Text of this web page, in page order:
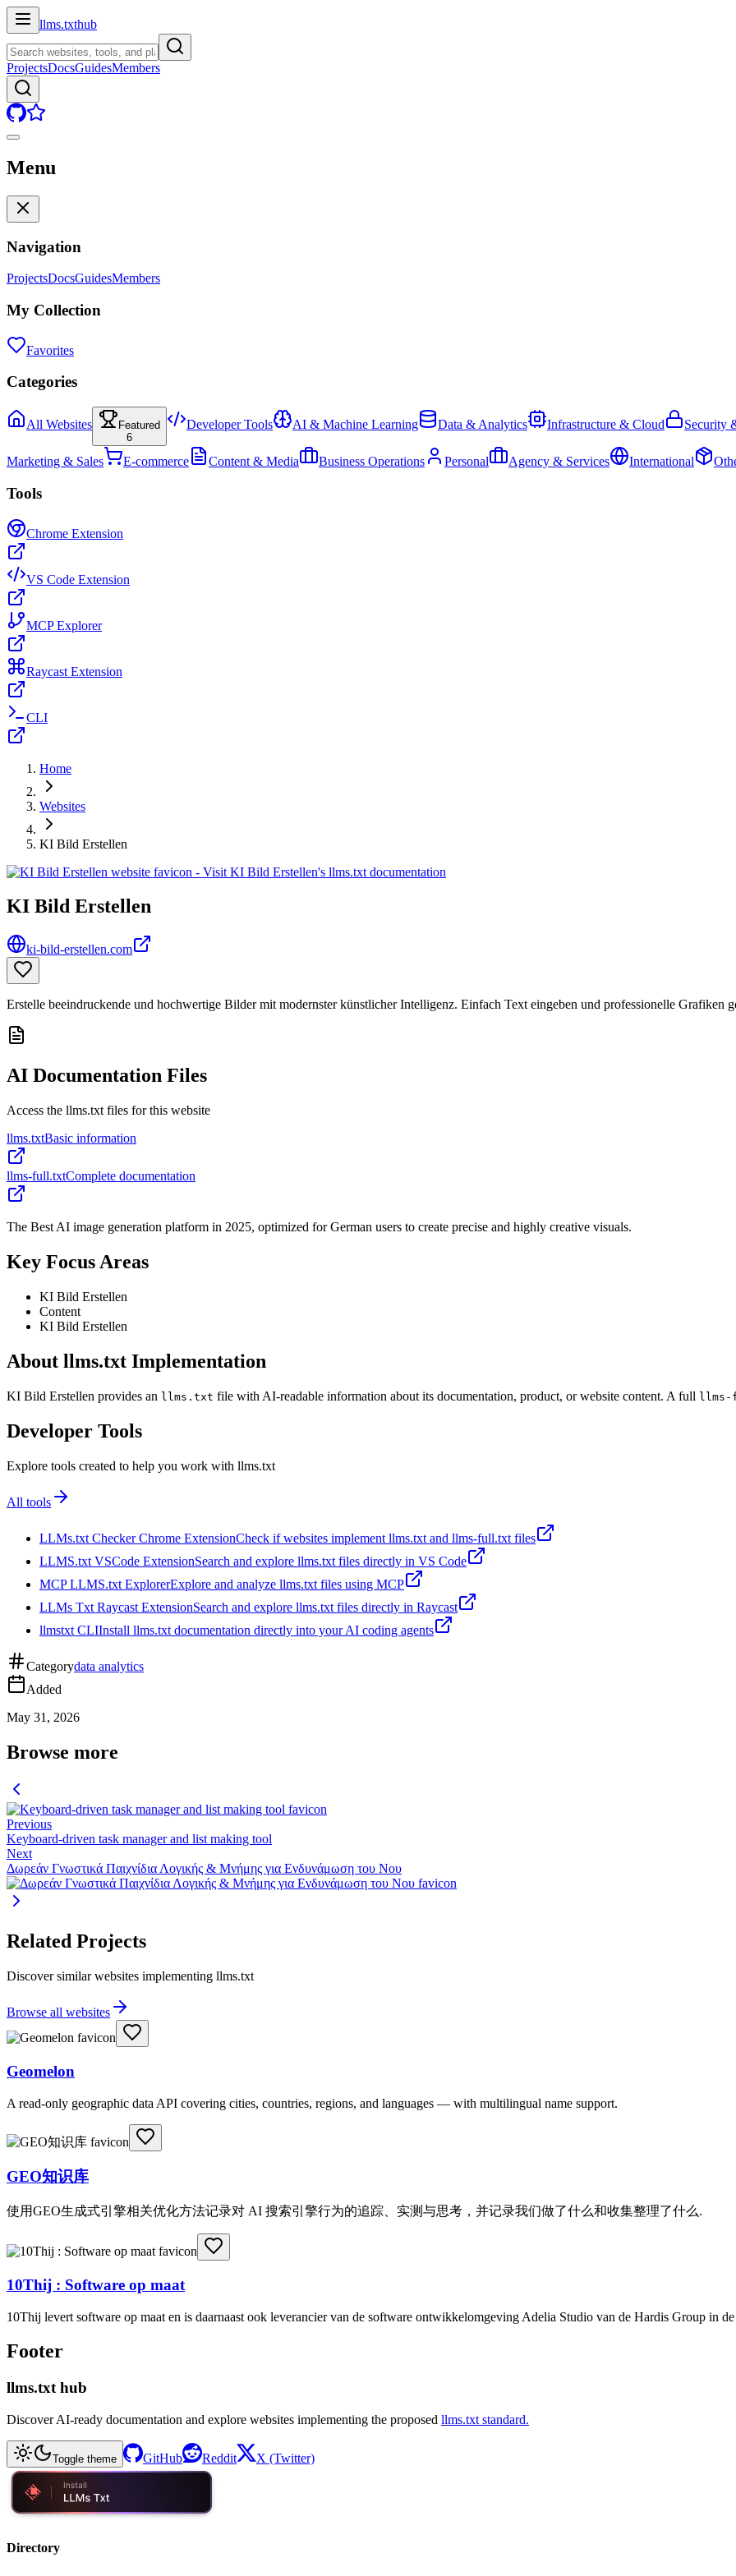
llms.txthub
ProjectsDocsGuidesMembers
Menu
Navigation
ProjectsDocsGuidesMembers
My Collection
Favorites
Categories
All Websites
Featured
6
Developer Tools AI & Machine Learning Data & Analytics Infrastructure & Cloud Security
Marketing & Sales E-commerce Content & Media Business Operations Personal Agency & Services International
Tools
Chrome Extension
VS Code Extension
MCP Explorer
Raycast Extension
CLI
Home
Websites
KI Bild Erstellen
KI Bild Erstellen
ki-bild-erstellen.com
Erstelle beeindruckende und hochwertige Bilder mit modernster künstlicher Intelligenz. Einfach Text eingeben und professionelle Grafiken
AI Documentation Files
Access the llms.txt files for this website
llms.txtBasic information
llms-full.txtComplete documentation
The Best AI image generation platform in 2025, optimized for German users to create precise and highly creative visuals.
Key Focus Areas
KI Bild Erstellen
Content
KI Bild Erstellen
About llms.txt Implementation
KI Bild Erstellen provides an llms.txt file with AI-readable information about its documentation, product, or website content. A full
Developer Tools
Explore tools created to help you work with llms.txt
All tools
LLMs.txt Checker Chrome ExtensionCheck if websites implement llms.txt and llms-full.txt files
LLMS.txt VSCode ExtensionSearch and explore llms.txt files directly in VS Code
MCP LLMS.txt ExplorerExplore and analyze llms.txt files using MCP
LLMs Txt Raycast ExtensionSearch and explore llms.txt files directly in Raycast
llmstxt CLIInstall llms.txt documentation directly into your AI coding agents
Categorydata analytics
Added
May 31, 2026
Browse more
Previous
Keyboard-driven task manager and list making tool
Next
Δωρεάν Γνωστικά Παιχνίδια Λογικής & Μνήμης για Ενδυνάμωση του Νου
Related Projects
Discover similar websites implementing llms.txt
Browse all websites
Geomelon
A read-only geographic data API covering cities, countries, regions, and languages — with multilingual name support.
GEO知识库
使用GEO生成式引擎相关优化方法记录对 AI 搜索引擎行为的追踪、实测与思考，并记录我们做了什么和收集整理了什么.
10Thij : Software op maat
10Thij levert software op maat en is daarnaast ook leverancier van de software ontwikkelomgeving Adelia Studio van de Hardis Group in
Footer
llms.txt hub
Discover AI-ready documentation and explore websites implementing the proposed llms.txt standard.
Toggle theme GitHub Reddit X (Twitter)
Directory